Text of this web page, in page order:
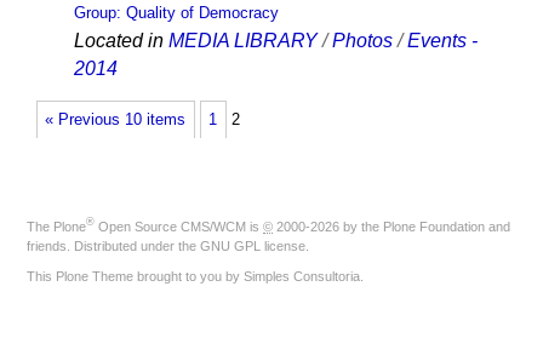
Group: Quality of Democracy
Located in MEDIA LIBRARY /Photos /Events -
2014
« Previous 10 items 1 2
The Plone® Open Source CMS/WCM is © 2000-2026 by the Plone Foundation and
friends. Distributed under the GNU GPL license
This Plone Theme brought to you by Simples Consultoria